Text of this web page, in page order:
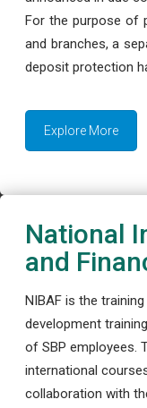
For the purpose of
and branches, a
deposit protection
Explore More
National
and
NIBAF is the
development
of SBP employees.
international
collaboration with